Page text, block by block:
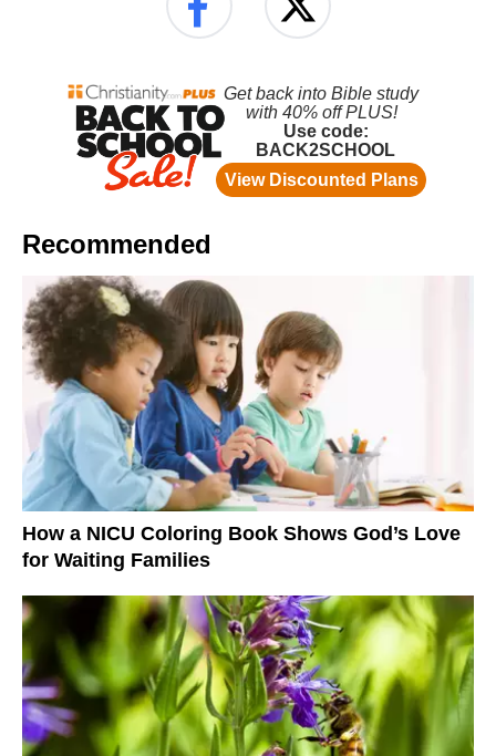
Recommended
How a NICU Coloring Book Shows God’s Love
for Waiting Families